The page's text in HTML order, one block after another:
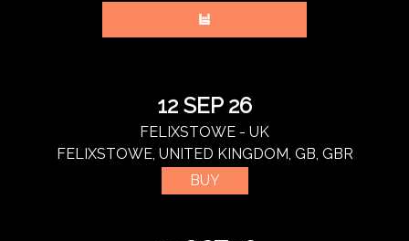
12 SEP 26
FELIXSTOWE - UK
FELIXSTOWE, UNITED KINGDOM, GB, GBR
BUY